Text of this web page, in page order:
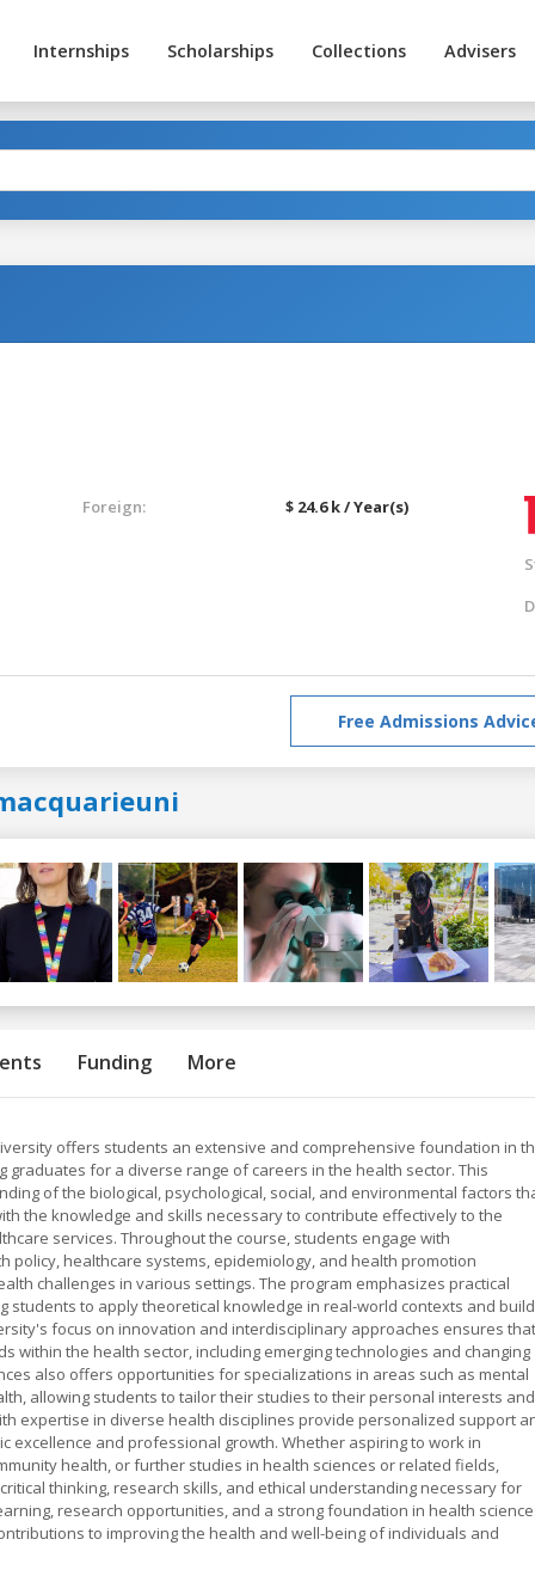
Internships Scholarships Collections Advisers
Foreign: $ 24.6 k / Year(s)
Free Admissions
Funding More
offers students an extensive and comprehensive foundation in
for a diverse range of careers in the health sector. This
of the biological, psychological, social, and environmental factors
the knowledge and skills necessary to contribute effectively to the
services. Throughout the course, students engage with
policy, healthcare systems, epidemiology, and health promotion
challenges in various settings. The program emphasizes practical
to apply theoretical knowledge in real-world contexts and build
focus on innovation and interdisciplinary approaches ensures that
within the health sector, including emerging technologies and changing
also offers opportunities for specializations in areas such as mental
allowing students to tailor their studies to their personal interests and
expertise in diverse health disciplines provide personalized support
excellence and professional growth. Whether aspiring to work in
health, or further studies in health sciences or related fields,
thinking, research skills, and ethical understanding necessary for
research opportunities, and a strong foundation in health
to improving the health and well-being of individuals and